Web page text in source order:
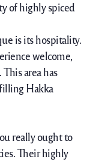
ofhighly spiced
is its hospitality.
welcome,
area has
Hakka
really ought to
Their highly